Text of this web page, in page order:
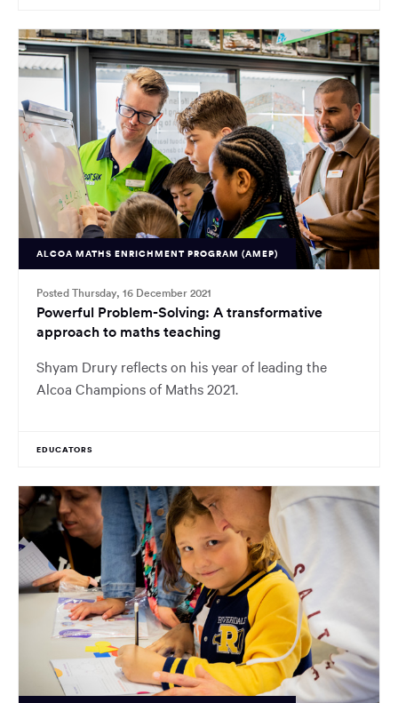
ALCOA MATHS ENRICHMENT PROGRAM (AMEP)
Posted Thursday, 16 December 2021
Powerful Problem-Solving: A transformative
approach to maths teaching
Shyam Drury reflects on his year of leading the
Alcoa Champions of Maths 2021.
EDUCATORS